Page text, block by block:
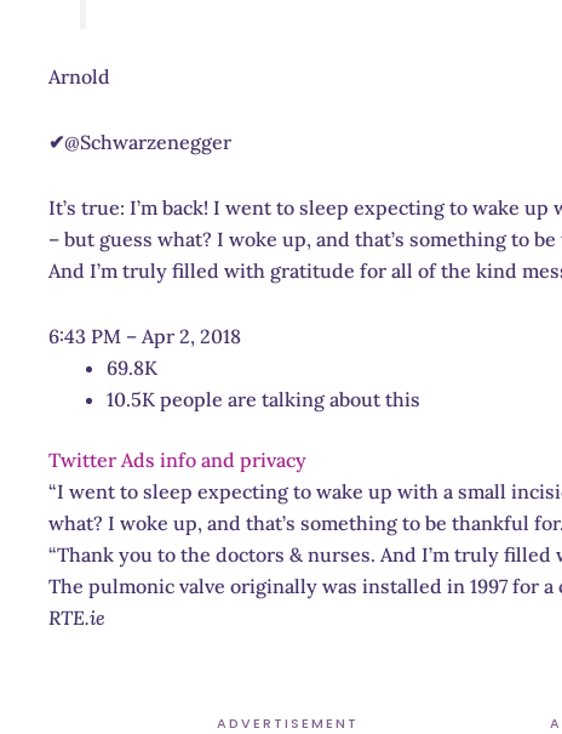
Arnold
✔@Schwarzenegger
It’s true: I’m back! I went to sleep expecting to wake
– but guess what? I woke up, and that’s something to
And I’m truly filled with gratitude for all of the kind
6:43 PM – Apr 2, 2018
69.8K
10.5K people are talking about this
Twitter Ads info and privacy
“I went to sleep expecting to wake up with a small
what? I woke up, and that’s something to be thankful for.
“Thank you to the doctors & nurses. And I’m truly
The pulmonic valve originally was installed in 1997 for
RTE.ie
ADVERTISEMENT